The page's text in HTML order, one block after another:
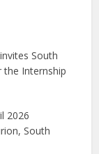
South
the Internship
2026
South